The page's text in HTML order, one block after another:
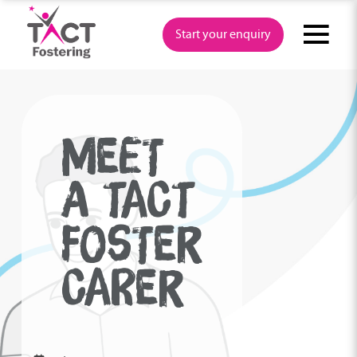
content
Start your enquiry
MEET
A TACT
FOSTER
CARER